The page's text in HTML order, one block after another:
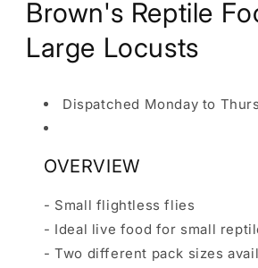
Brown's Reptile
Large Locusts
Dispatched Monday to
OVERVIEW
- Small flightless flies
- Ideal live food for small
- Two different pack sizes